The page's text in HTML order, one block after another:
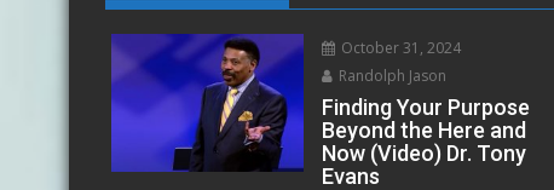
October 31, 2024
Randolph Jason
Finding Your Purpose
Beyond the Here and
Now (Video) Dr. Tony
Evans